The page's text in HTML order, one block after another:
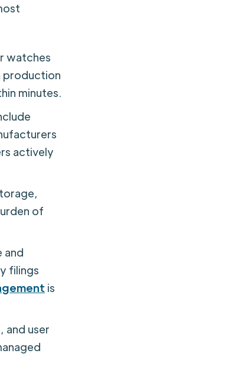
watches
production
minutes.
actively
of
and
filings
is
and user